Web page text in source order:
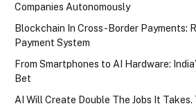
Companies Autonomously
Blockchain In Cross-Border Payments:
Payment System
From Smartphones to AI Hardware:
Bet
AI Will Create Double The Jobs It